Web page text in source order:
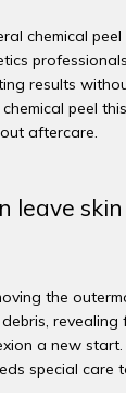
chemical
results
peel
aftercare.
leave
the
revealing
a new
special care